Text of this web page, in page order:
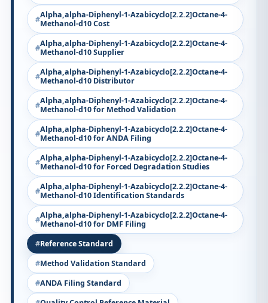
Alpha,alpha-Diphenyl-1-Azabicyclo[2.2.2]Octane-4-
Methanol-d10 Cost
Alpha,alpha-Diphenyl-1-Azabicyclo[2.2.2]Octane-4-
Methanol-d10 Supplier
Alpha,alpha-Diphenyl-1-Azabicyclo[2.2.2]Octane-4-
Methanol-d10 Distributor
Alpha,alpha-Diphenyl-1-Azabicyclo[2.2.2]Octane-4-
Methanol-d10 for Method Validation
Alpha,alpha-Diphenyl-1-Azabicyclo[2.2.2]Octane-4-
Methanol-d10 for ANDA Filing
Alpha,alpha-Diphenyl-1-Azabicyclo[2.2.2]Octane-4-
Methanol-d10 for Forced Degradation Studies
Alpha,alpha-Diphenyl-1-Azabicyclo[2.2.2]Octane-4-
Methanol-d10 Identification Standards
Alpha,alpha-Diphenyl-1-Azabicyclo[2.2.2]Octane-4-
Methanol-d10 for DMF Filing
Reference Standard
Method Validation Standard
ANDA Filing Standard